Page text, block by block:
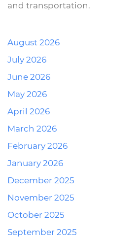
and transportation.
August 2026
July 2026
June 2026
May 2026
April 2026
March 2026
February 2026
January 2026
December 2025
November 2025
October 2025
September 2025